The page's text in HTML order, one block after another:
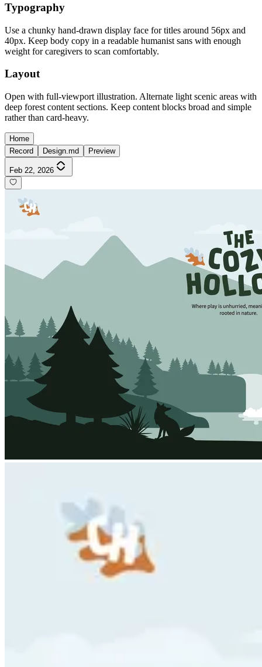
Typography
Use a chunky hand-drawn display face for titles around 56px and
40px. Keep body copy in a readable humanist sans with enough
weight for caregivers to scan comfortably.
Layout
Open with full-viewport illustration. Alternate light scenic areas with
deep forest content sections. Keep content blocks broad and simple
rather than card-heavy.
Home
Record
Design.md Preview
Feb 22, 2026